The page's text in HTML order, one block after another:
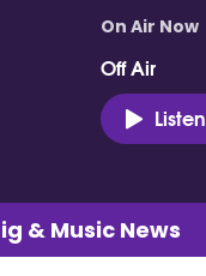
On Air Now
Off Air
Listen
& Music News